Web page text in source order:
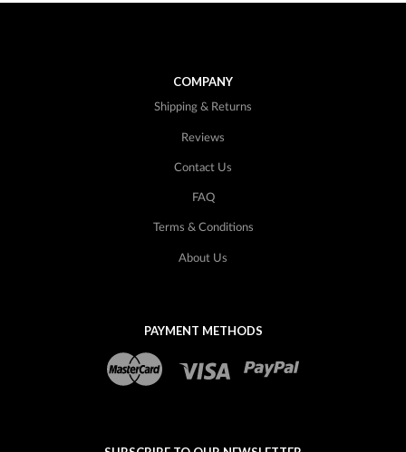
COMPANY
Reviews
Contact Us
FAQ
Shipping & Returns
Terms & Conditions
About Us
PAYMENT METHODS